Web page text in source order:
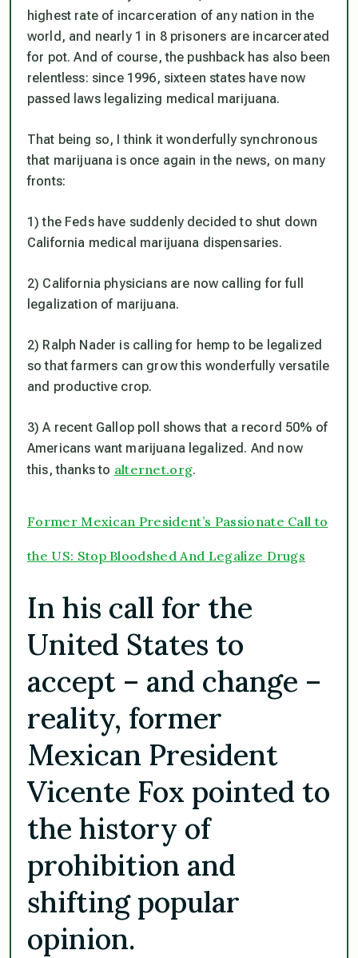
highest rate of incarceration of any nation in the
world, and nearly 1 in 8 prisoners are incarcerated
for pot. And of course, the pushback has also been
relentless: since 1996, sixteen states have now
passed laws legalizing medical marijuana.
That being so, I think it wonderfully synchronous
that marijuana is once again in the news, on many
fronts:
1) the Feds have suddenly decided to shut down
California medical marijuana dispensaries.
2) California physicians are now calling for full
legalization of marijuana.
2) Ralph Nader is calling for hemp to be legalized
so that farmers can grow this wonderfully versatile
and productive crop.
3) A recent Gallop poll shows that a record 50% of
Americans want marijuana legalized. And now
this, thanks to alternet.org.
Former Mexican President’s Passionate Call to
the US: Stop Bloodshed And Legalize Drugs
In his call for the
United States to
accept – and change –
reality, former
Mexican President
Vicente Fox pointed to
the history of
prohibition and
shifting popular
opinion.